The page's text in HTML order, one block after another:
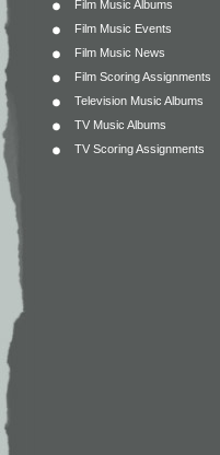
Film Music Albums
Film Music Events
Film Music News
Film Scoring Assignments
Television Music Albums
TV Music Albums
TV Scoring Assignments